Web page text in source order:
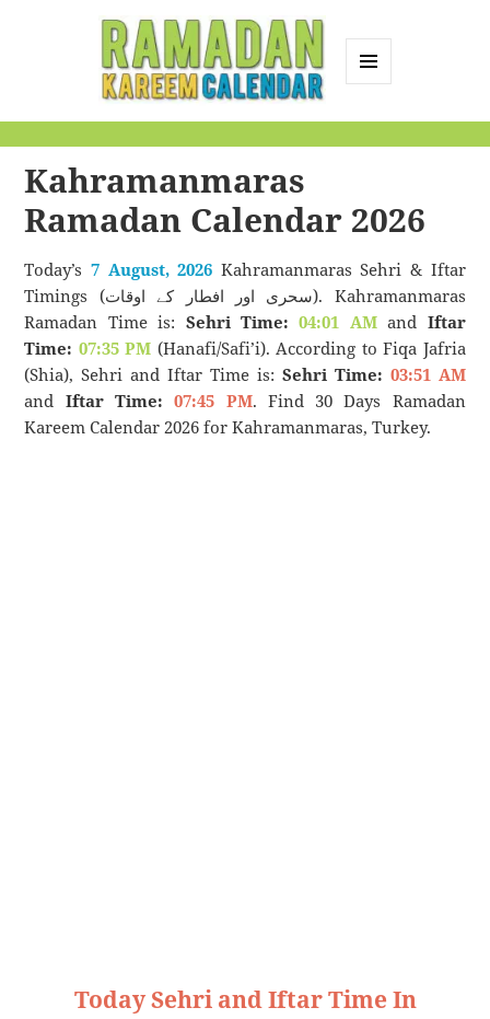
Calendar
Kahramanmaras
Ramadan Calendar 2026
Today’s 7 August, 2026 Kahramanmaras Sehri & Iftar
Timings (سحری اور افطار کے اوقات). Kahramanmaras
Ramadan Time is: Sehri Time: 04:01 AMand Iftar
Time: 07:35 PM (Hanafi/Safi’i). According to Fiqa Jafria
(Shia), Sehri and Iftar Time is: Sehri Time: 03:51 AM
and Iftar Time: 07:45 PM. Find 30 Days Ramadan
Kareem Calendar 2026 for Kahramanmaras, Turkey.
Today Sehri and Iftar Time In